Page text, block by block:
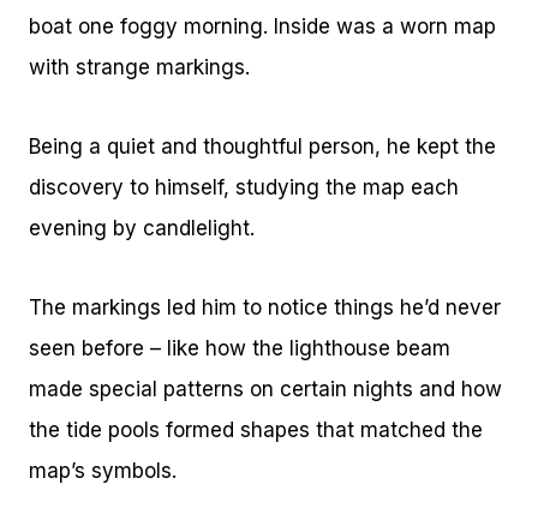
boat one foggy morning. Inside was a worn map
with strange markings.
Being a quiet and thoughtful person, he kept the
discovery to himself, studying the map each
evening by candlelight.
The markings led him to notice things he’d never
seen before – like how the lighthouse beam
made special patterns on certain nights and how
the tide pools formed shapes that matched the
map’s symbols.